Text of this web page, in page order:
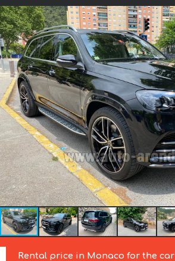
Rental price in Monaco for the car